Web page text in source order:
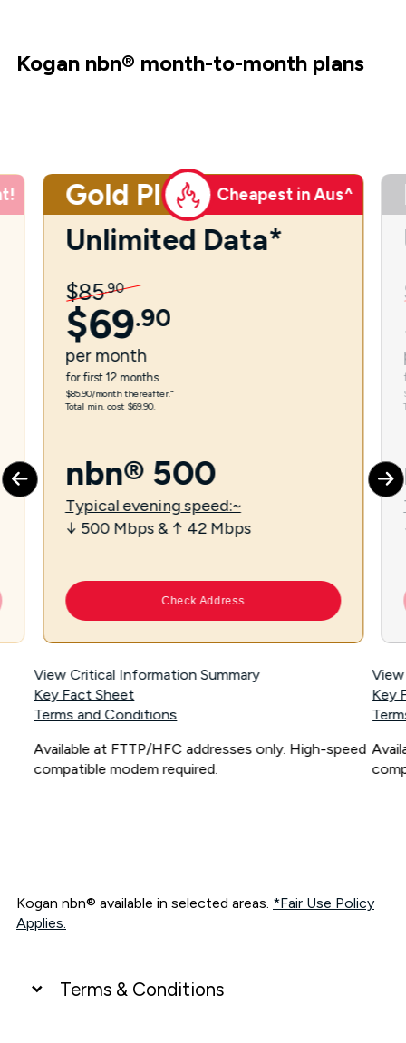
Kogan nbn® month-to-month plans
Gold Plus Cheapest in Aus^
Unlimited Data*
$85.90
$69.90
per month
for first 12 months.
$85.90/month thereafter.⁼
Total min. cost $69.90.
nbn® 500
Typical evening speed:~
↓ 500 Mbps & ↑ 42 Mbps
Check Address
View Critical Information Summary
Key Fact Sheet
Terms and Conditions
Available at FTTP/HFC addresses only. High-speed
compatible modem required.
Key
Kogan nbn® available in selected areas. *Fair Use Policy
Applies.
Terms & Conditions